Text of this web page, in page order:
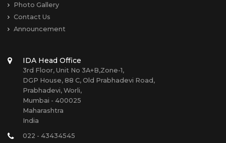
Photo Gallery
Contact Us
Announcement
IDA Head Office
3rd Floor, Unit No 3A+B,Zone-1,
DGP House, 88 C, Old Prabhadevi Road,
Prabhadevi, Worli,
Mumbai - 400025
Maharashtra
India
022 - 43434545